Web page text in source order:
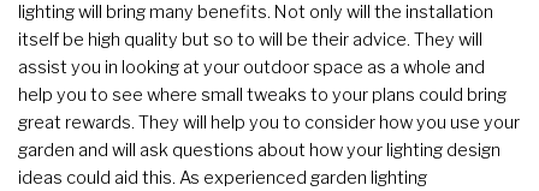
lighting will bring many benefits. Not only will the installation
itself be high quality but so to will be their advice. They will
assist you in looking at your outdoor space as a whole and
help you to see where small tweaks to your plans could bring
great rewards. They will help you to consider how you use your
garden and will ask questions about how your lighting design
ideas could aid this. As experienced garden lighting